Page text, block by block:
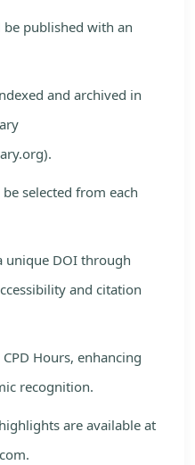
published with an
and archived in
selected from each
unique DOI through
and citation
Hours, enhancing
recognition.
are available at